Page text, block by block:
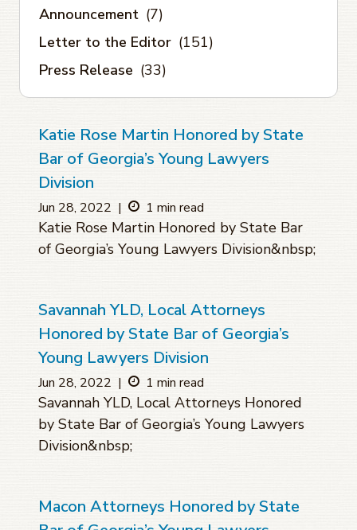
Announcement (7)
Letter to the Editor (151)
Press Release (33)
Katie Rose Martin Honored by State
Bar of Georgia’s Young Lawyers
Division
Jun 28, 2022 | 1 min read
Katie Rose Martin Honored by State Bar
of Georgia’s Young Lawyers Division&nbsp;
Savannah YLD, Local Attorneys
Honored by State Bar of Georgia’s
Young Lawyers Division
Jun 28, 2022 | 1 min read
Savannah YLD, Local Attorneys Honored
by State Bar of Georgia’s Young Lawyers
Division&nbsp;
Macon Attorneys Honored by State